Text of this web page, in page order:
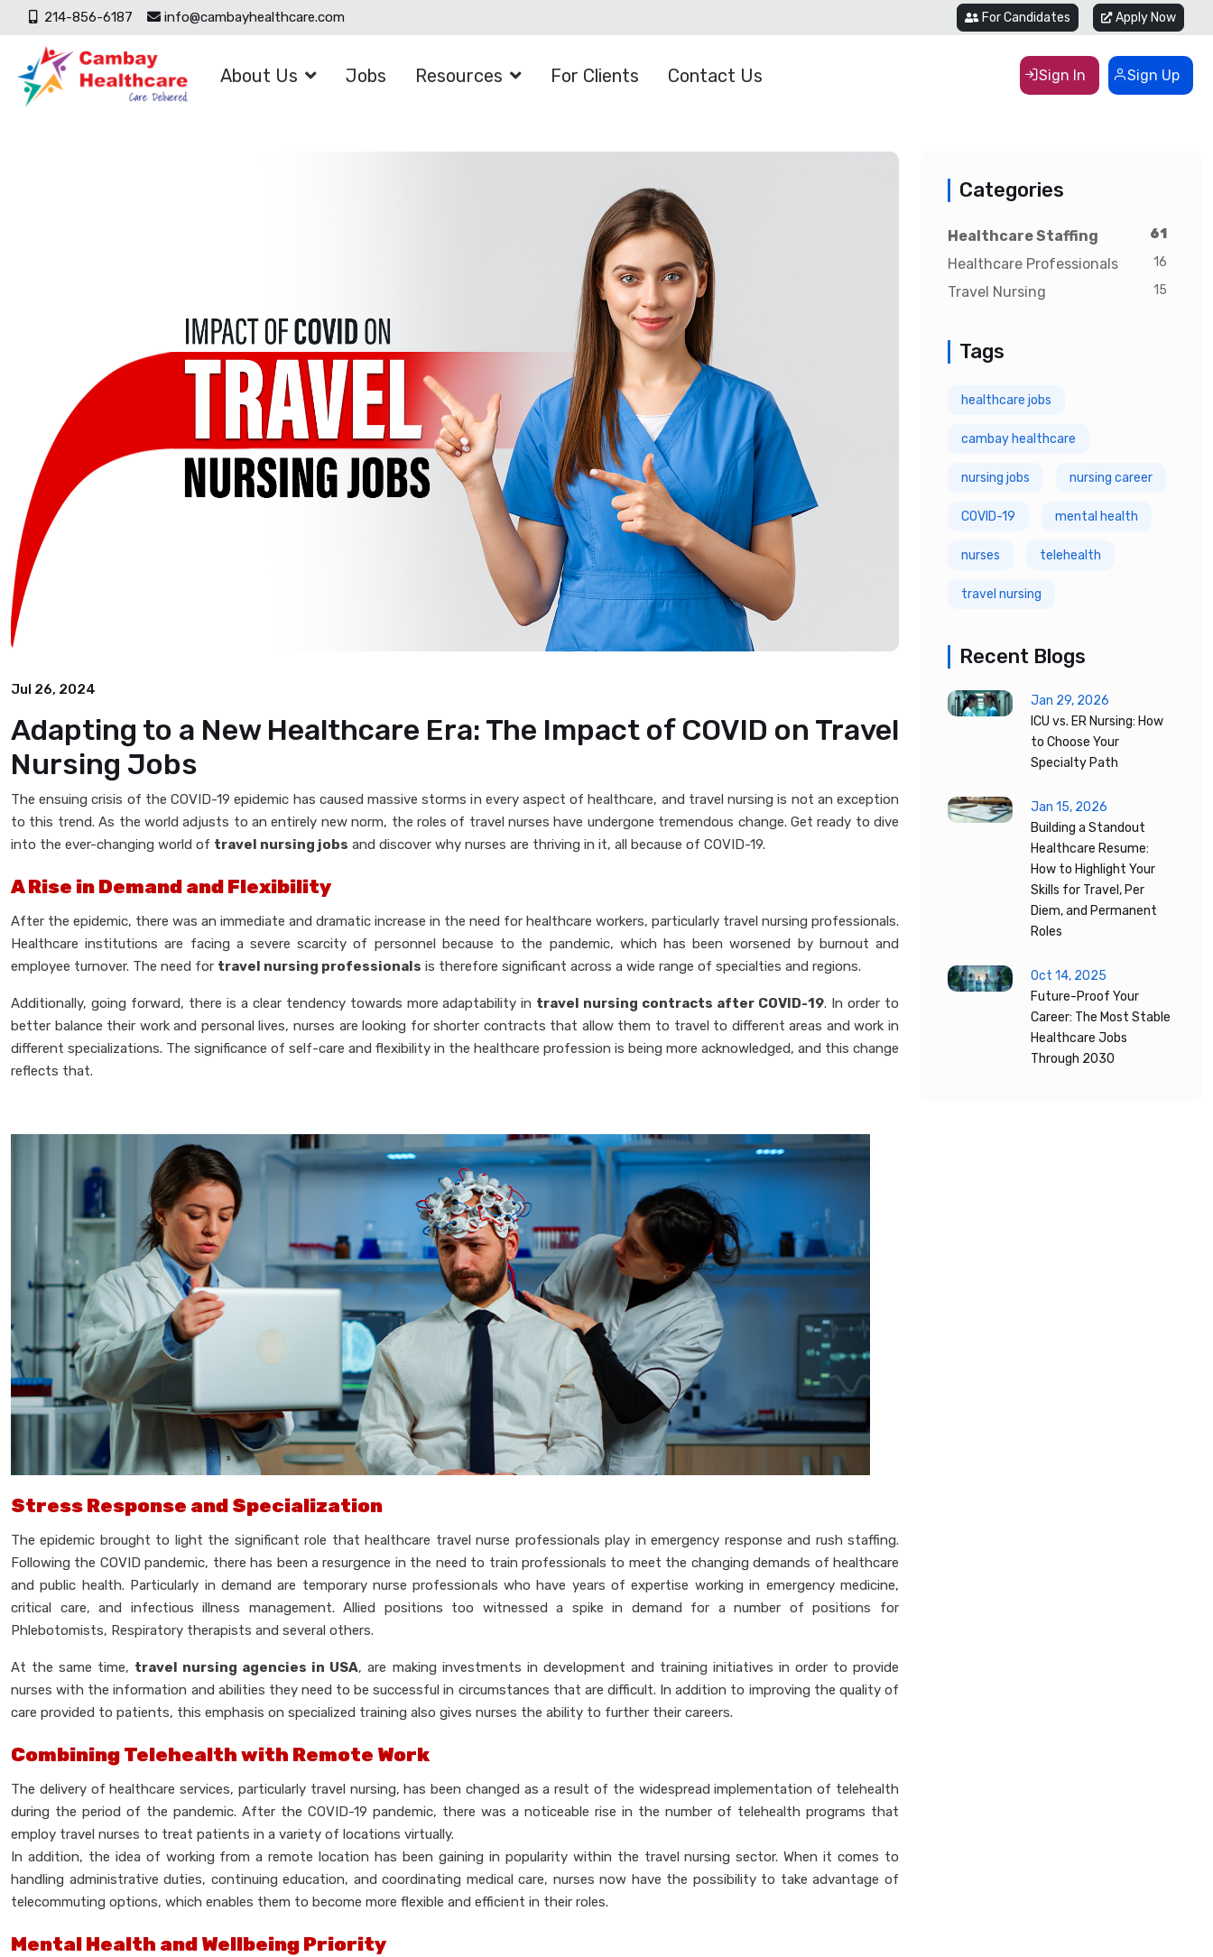
214-856-6187 info@cambayhealthcare.com For Candidates Apply Now
About Us Jobs Resources For Clients Contact Us Sign In Sign Up
Jul 26, 2024
Adapting to a New Healthcare Era: The Impact of COVID on Travel
Nursing Jobs
The ensuing crisis of the COVID-19 epidemic has caused massive storms in every aspect of healthcare, and travel nursing is not an exception
to this trend. As the world adjusts to an entirely new norm, the roles of travel nurses have undergone tremendous change. Get ready to dive
into the ever-changing world of travel nursing jobs and discover why nurses are thriving in it, all because of COVID-19.
A Rise in Demand and Flexibility
After the epidemic, there was an immediate and dramatic increase in the need for healthcare workers, particularly travel nursing professionals.
Healthcare institutions are facing a severe scarcity of personnel because to the pandemic, which has been worsened by burnout and
employee turnover. The need for travel nursing professionals is therefore significant across a wide range of specialties and regions.
Additionally, going forward, there is a clear tendency towards more adaptability in travel nursing contracts after COVID-19. In order to
better balance their work and personal lives, nurses are looking for shorter contracts that allow them to travel to different areas and work in
different specializations. The significance of self-care and flexibility in the healthcare profession is being more acknowledged, and this change
reflects that.
Stress Response and Specialization
The epidemic brought to light the significant role that healthcare travel nurse professionals play in emergency response and rush staffing.
Following the COVID pandemic, there has been a resurgence in the need to train professionals to meet the changing demands of healthcare
and public health. Particularly in demand are temporary nurse professionals who have years of expertise working in emergency medicine,
critical care, and infectious illness management. Allied positions too witnessed a spike in demand for a number of positions for
Phlebotomists, Respiratory therapists and several others.
At the same time, travel nursing agencies in USA, are making investments in development and training initiatives in order to provide
nurses with the information and abilities they need to be successful in circumstances that are difficult. In addition to improving the quality of
care provided to patients, this emphasis on specialized training also gives nurses the ability to further their careers.
Combining Telehealth with Remote Work
The delivery of healthcare services, particularly travel nursing, has been changed as a result of the widespread implementation of telehealth
during the period of the pandemic. After the COVID-19 pandemic, there was a noticeable rise in the number of telehealth programs that
employ travel nurses to treat patients in a variety of locations virtually.
In addition, the idea of working from a remote location has been gaining in popularity within the travel nursing sector. When it comes to
handling administrative duties, continuing education, and coordinating medical care, nurses now have the possibility to take advantage of
telecommuting options, which enables them to become more flexible and efficient in their roles.
Mental Health and Wellbeing Priority
Categories
Healthcare Staffing 61
Healthcare Professionals 16
Travel Nursing 15
Tags
healthcare jobs
cambay healthcare
nursing jobs nursing career
COVID-19 mental health
nurses telehealth
travel nursing
Recent Blogs
Jan 29, 2026
ICU vs. ER Nursing: How
to Choose Your
Specialty Path
Jan 15, 2026
Building a Standout
Healthcare Resume:
How to Highlight Your
Skills for Travel, Per
Diem, and Permanent
Roles
Oct 14, 2025
Future-Proof Your
Career: The Most Stable
Healthcare Jobs
Through 2030